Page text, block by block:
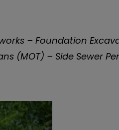
– Foundation
(MOT) – Side Sewer